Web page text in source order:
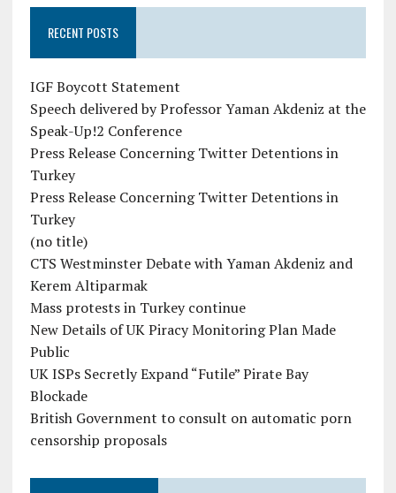
RECENT POSTS
IGF Boycott Statement
Speech delivered by Professor Yaman Akdeniz at the
Speak-Up!2 Conference
Press Release Concerning Twitter Detentions in
Turkey
Press Release Concerning Twitter Detentions in
Turkey
(no title)
CTS Westminster Debate with Yaman Akdeniz and
Kerem Altiparmak
Mass protests in Turkey continue
New Details of UK Piracy Monitoring Plan Made
Public
UK ISPs Secretly Expand “Futile” Pirate Bay
Blockade
British Government to consult on automatic porn
censorship proposals